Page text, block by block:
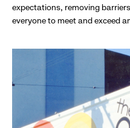
expectations, removing
everyone to meet and exceed